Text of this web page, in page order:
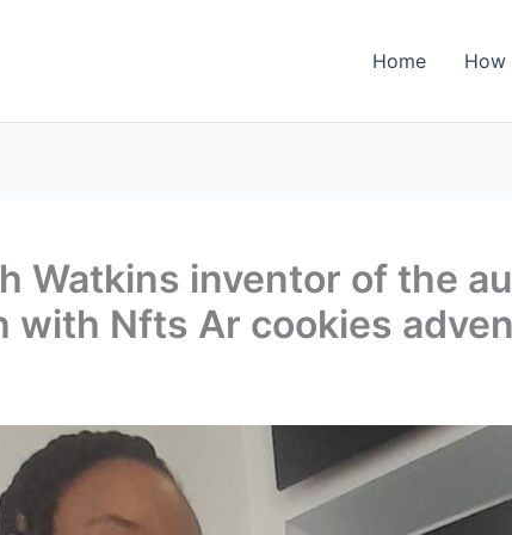
Home How
Watkins inventor of the
with Nfts Ar cookies